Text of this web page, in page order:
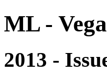
ML -
2013 -